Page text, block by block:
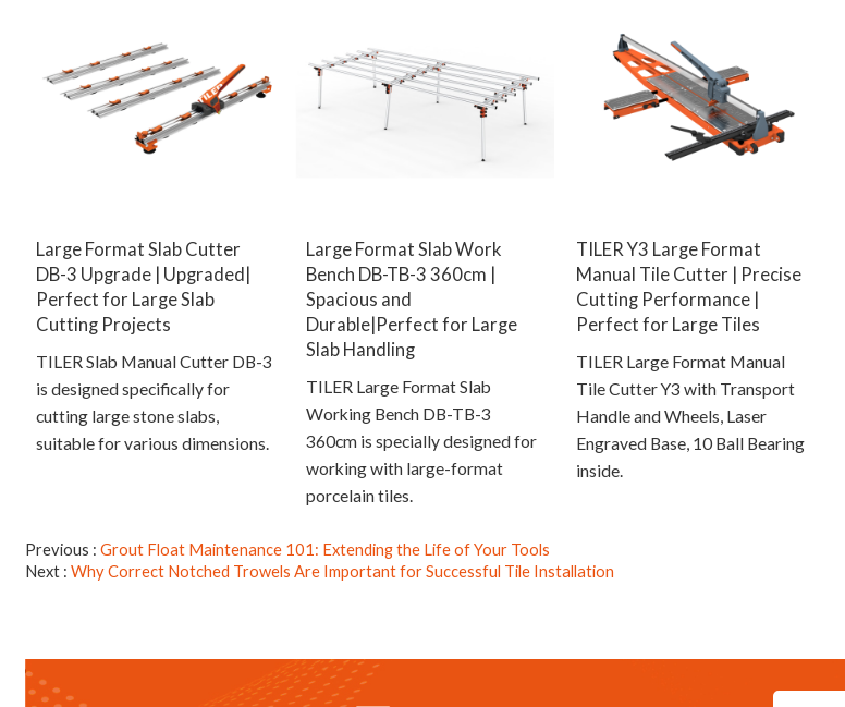
Large Format Slab Cutter
DB-3 Upgrade | Upgraded|
Perfect for Large Slab
Cutting Projects
TILER Slab Manual Cutter DB-3
is designed specifically for
cutting large stone slabs,
suitable for various dimensions.
Large Format Slab Work
Bench DB-TB-3 360cm |
Spacious and
Durable|Perfect for Large
Slab Handling
TILER Large Format Slab
Working Bench DB-TB-3
360cm is specially designed for
working with large-format
porcelain tiles.
TILER Y3 Large Format
Manual Tile Cutter | Precise
Cutting Performance |
Perfect for Large Tiles
TILER Large Format Manual
Tile Cutter Y3 with Transport
Handle and Wheels, Laser
Engraved Base, 10 Ball Bearing
inside.
Previous
Grout Float Maintenance 101: Extending the Life of Your Tools
Next
Why Correct Notched Trowels Are Important for Successful Tile Installation